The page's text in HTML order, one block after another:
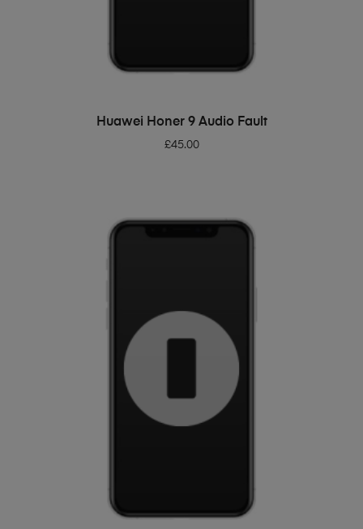
ADD TO BASKET
Huawei Honer 9 Audio Fault
£45.00